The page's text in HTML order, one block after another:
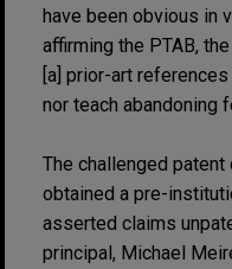
have been obvious in
affirming the PTAB,
[a] prior-art
nor teach abandoning
The challenged
obtained a pre-
asserted claims
principal, Michael